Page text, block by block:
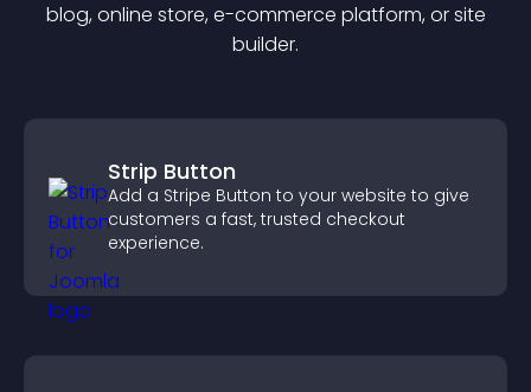
blog, online store, e-commerce platform, or site
builder.
Strip Button
Add a Stripe Button to your website to give
customers a fast, trusted checkout
experience.